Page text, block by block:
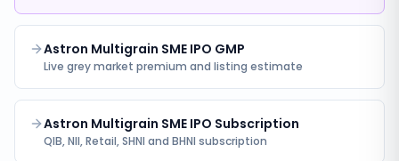
Astron Multigrain SME IPO GMP
Live grey market premium and listing estimate
Astron Multigrain SME IPO Subscription
QIB, NII, Retail, SHNI and BHNI subscription